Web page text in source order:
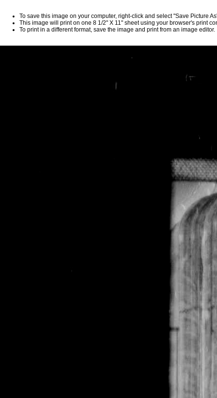
To save this image on your computer, right-click and select "Save Picture
This image will print on one 8 1/2" X 11" sheet using your browser's print
To print in a different format, save the image and print from an image editor.